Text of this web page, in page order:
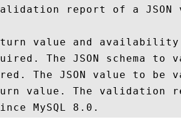
report of a
value and
The JSON schema to
The JSON value to be
value. The validation